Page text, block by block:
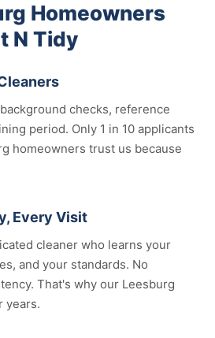
Homeowners
N Tidy
checks, reference
period. Only 1 in 10 applicants
homeowners trust us because
Every Visit
cleaner who learns your
and your standards. No
That's why our Leesburg
years.